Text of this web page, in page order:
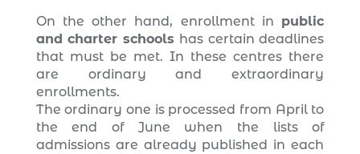
On the other hand, enrollment in public
and charter schools has certain deadlines
that must be met. In these centres there
are ordinary and extraordinary
enrollments.
The ordinary one is processed from April to
the end of June when the lists of
admissions are already published in each